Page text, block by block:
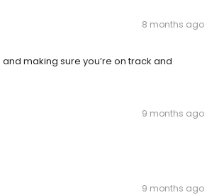
8 months ago
making sure you’re on track and
9 months ago
9 months ago